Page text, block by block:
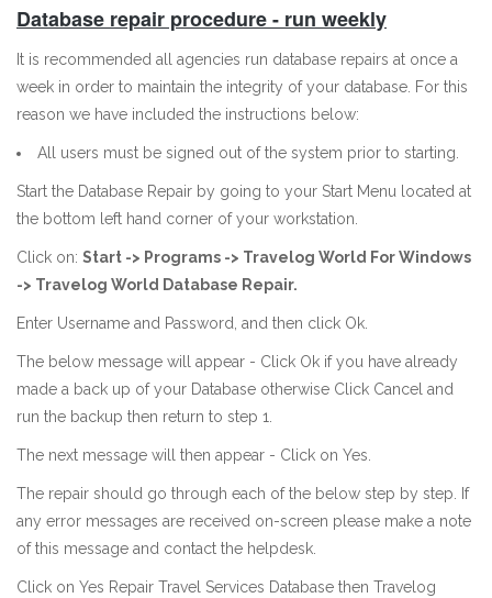
Database repair procedure - run weekly
It is recommended all agencies run database repairs at once a
week in order to maintain the integrity of your database. For this
reason we have included the instructions below:
All users must be signed out of the system prior to starting.
Start the Database Repair by going to your Start Menu located at
the bottom left hand corner of your workstation.
Click on: Start -> Programs -> Travelog World For Windows
-> Travelog World Database Repair.
Enter Username and Password, and then click Ok.
The below message will appear - Click Ok if you have already
made a back up of your Database otherwise Click Cancel and
run the backup then return to step 1.
The next message will then appear - Click on Yes.
The repair should go through each of the below step by step. If
any error messages are received on-screen please make a note
of this message and contact the helpdesk.
Click on Yes Repair Travel Services Database then Travelog